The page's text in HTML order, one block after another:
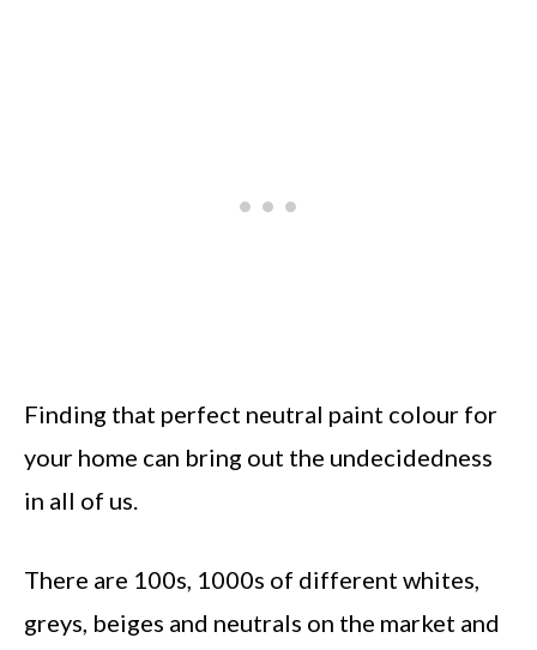
Finding that perfect neutral paint colour for
your home can bring out the undecidedness
in all of us.
There are 100s, 1000s of different whites,
greys, beiges and neutrals on the market and